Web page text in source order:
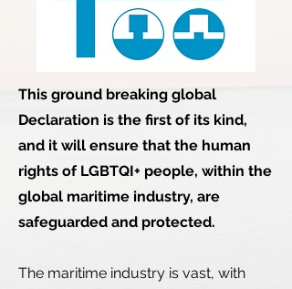
This ground breaking global
Declaration is the first of its kind,
and it will ensure that the human
rights of LGBTQI+ people, within the
global maritime industry, are
safeguarded and protected.
The maritime industry is vast, with